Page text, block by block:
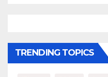
TRENDING TOPICS